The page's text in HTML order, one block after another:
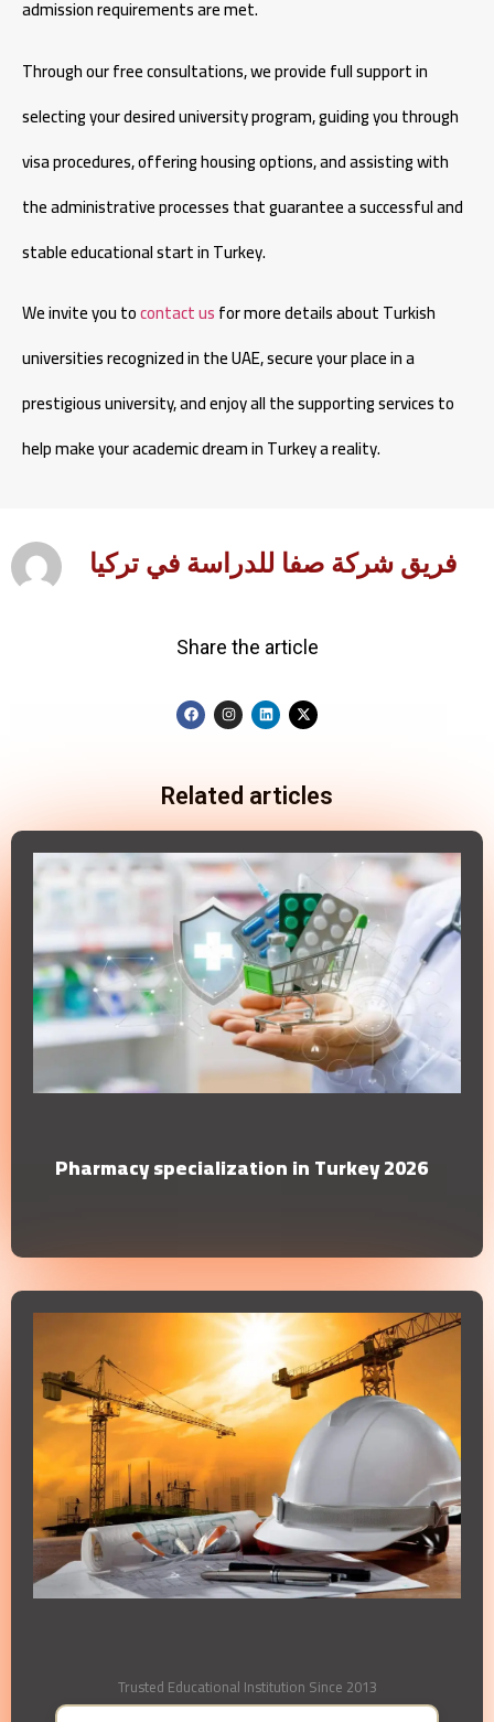
admission requirements are met.
Through our free consultations, we provide full support in
selecting your desired university program, guiding you through
visa procedures, offering housing options, and assisting with
the administrative processes that guarantee a successful and
stable educational start in Turkey.
We invite you tocontact usfor more details about Turkish
universities recognized in the UAE, secure your place in a
prestigious university, and enjoy all the supporting services to
help make your academic dream in Turkey a reality.
فريق شركة صفا للدراسة في تركيا
Share the article
Related articles
Pharmacy specialization in Turkey 2026
Trusted Educational Institution Since 2013